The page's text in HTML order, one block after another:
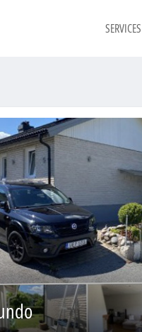
SERVICES